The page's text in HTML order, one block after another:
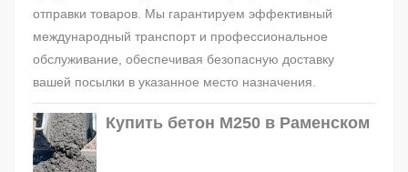
отправки товаров. Мы гарантируем эффективный
международный транспорт и профессиональное
обслуживание, обеспечивая безопасную доставку
вашей посылки в указанное место назначения.
Купить бетон М250 в Раменском